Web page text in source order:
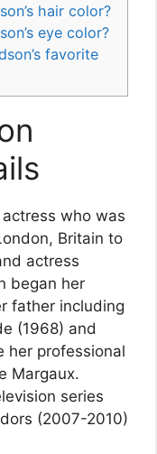
hair color?
eye color?
favorite
who was
Britain to
actress
began her
father including
(1968) and
her professional
Margaux.
series
(2007-2010)